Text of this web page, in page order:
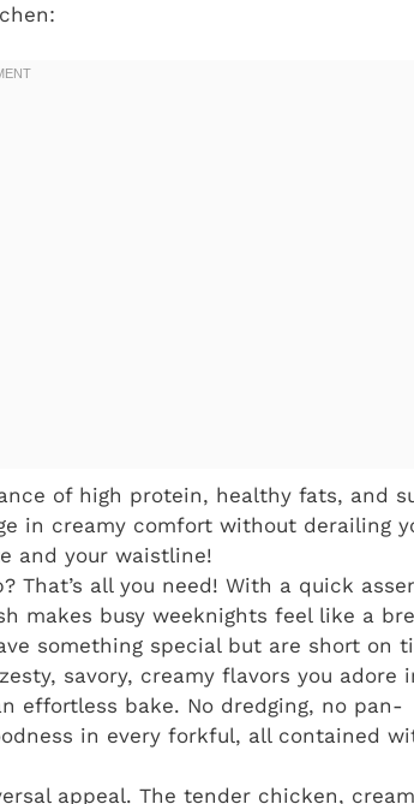
of high protein, healthy fats, and
in creamy comfort without derailing
and your waistline!
That’s all you need! With a quick
makes busy weeknights feel like a
something special but are short on
savory, creamy flavors you adore
effortless bake. No dredging, no pan-
in every forkful, all contained
appeal. The tender chicken,